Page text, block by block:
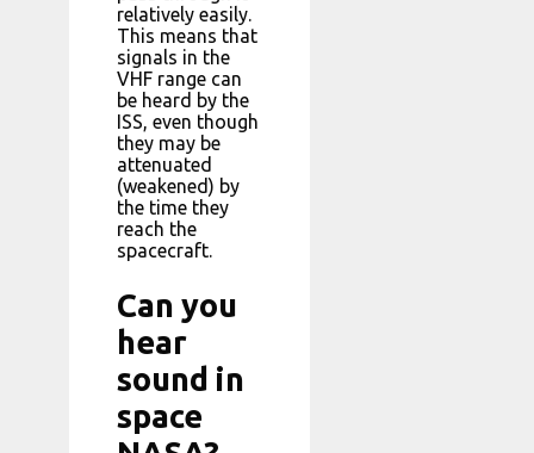
relatively easily.
This means that
signals in the
VHF range can
be heard by the
ISS, even though
they may be
attenuated
(weakened) by
the time they
reach the
spacecraft.
Can you
hear
sound in
space